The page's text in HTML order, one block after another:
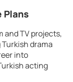
Plans
and TV projects,
drama
into
acting